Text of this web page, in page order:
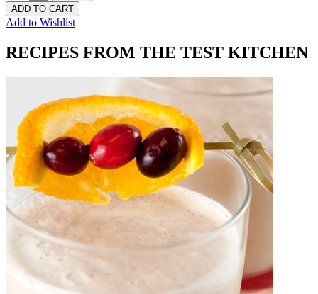
ADD TO CART
Add to Wishlist
RECIPES FROM THE TEST KITCHEN